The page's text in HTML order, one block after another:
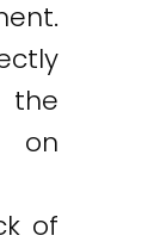
on
of